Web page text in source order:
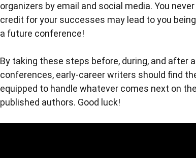
organizers by email and social media. You
credit for your successes may lead to you
a future conference!
By taking these steps before, during, and after
conferences, early-career writers should find
equipped to handle whatever comes next on
published authors. Good luck!